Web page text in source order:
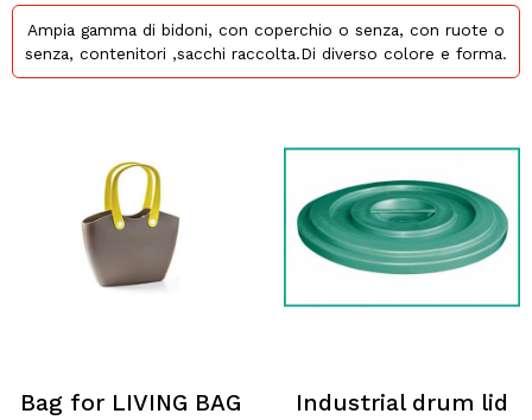
Ampia gamma di bidoni, con coperchio o senza, con ruote o
senza, contenitori ,sacchi raccolta.Di diverso colore e forma.
Bag for LIVING BAG
Industrial drum lid